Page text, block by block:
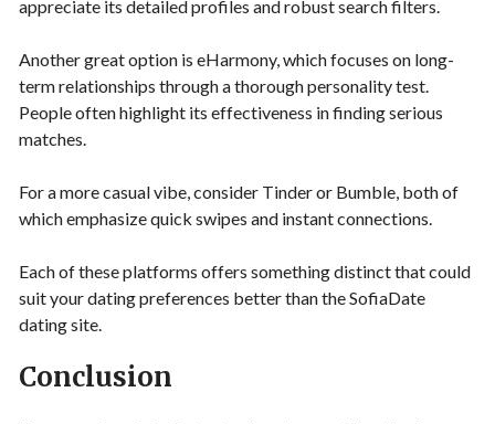
appreciate its detailed profiles and robust search filters.
Another great option is eHarmony, which focuses on long-
term relationships through a thorough personality test.
People often highlight its effectiveness in finding serious
matches.
For a more casual vibe, consider Tinder or Bumble, both of
which emphasize quick swipes and instant connections.
Each of these platforms offers something distinct that could
suit your dating preferences better than the SofiaDate
dating site.
Conclusion